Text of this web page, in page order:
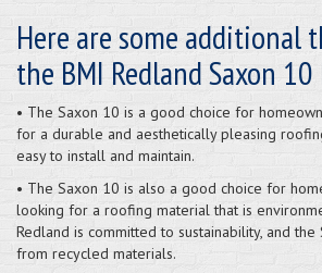
Here are some additional
the BMI Redland Saxon
• The Saxon 10 is a good choice for
for a durable and aesthetically pleasing
easy to install and maintain.
• The Saxon 10 is also a good choice for
looking for a roofing material that is
Redland is committed to sustainability, and the
from recycled materials.